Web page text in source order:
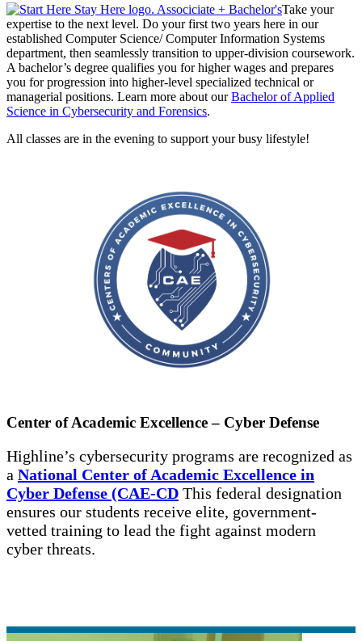
Take your
expertise to the next level. Do your first two years here in our
established Computer Science/ Computer Information Systems
department, then seamlessly transition to upper-division coursework.
A bachelor’s degree qualifies you for higher wages and prepares
you for progression into higher-level specialized technical or
managerial positions. Learn more about ourBachelor of Applied
Science in Cybersecurity and Forensics.
All classes are in the evening to support your busy lifestyle!
Center of Academic Excellence – Cyber Defense
Highline’s cybersecurity programs are recognized as
a National Center of Academic Excellence in
Cyber Defense (CAE-CD This federal designation
ensures our students receive elite, government-
vetted training to lead the fight against modern
cyber threats.